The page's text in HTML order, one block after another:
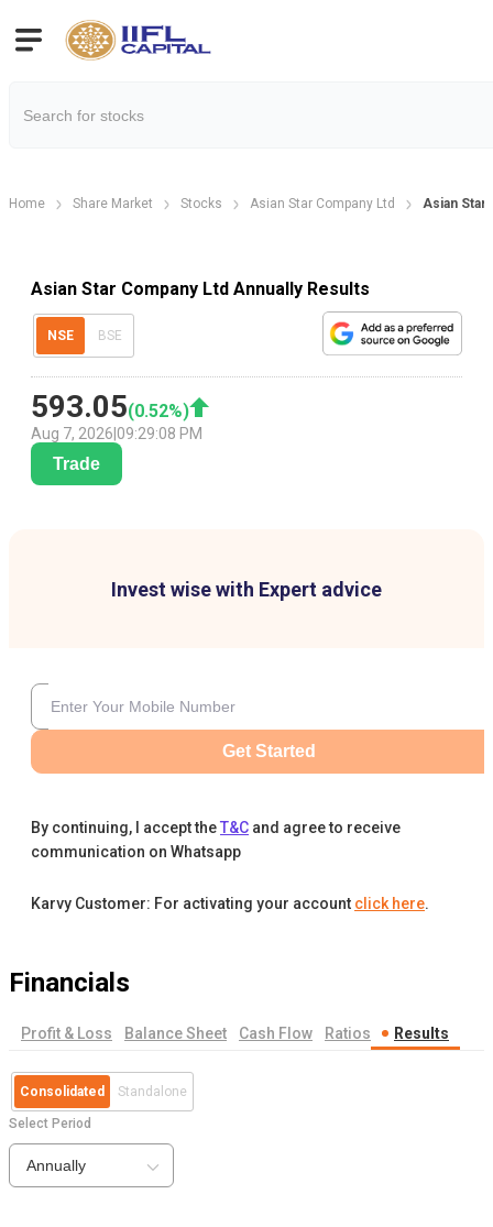
Home Share Market Stocks Asian Star Company Ltd Asian Star
Asian Star Company Ltd Annually Results
NSE BSE
593.05(0.52%)
Aug 7, 2026 09:29:08 PM
Trade
Invest wise with Expert advice
Get Started
By continuing, I accept theT&C and agree to receive
communication on Whatsapp
Karvy Customer: For activating your account click here.
Financials
Profit & Loss Balance Sheet Cash Flow Ratios Results
Consolidated Standalone
Select Period
Annually